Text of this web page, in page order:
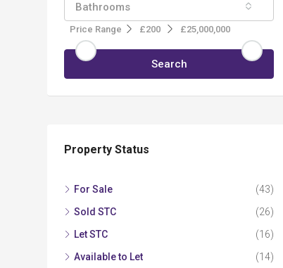
Bathrooms
Price Range £200 £25,000,000
Search
Property Status
For Sale
(43)
Sold STC
(26)
Let STC
(16)
Available to Let
(14)